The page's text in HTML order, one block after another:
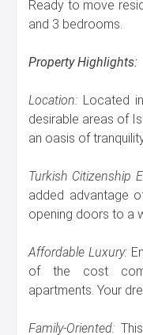
Ready to move
and 3 bedrooms.
Property Highlights:
Location: Located
desirable areas of
an oasis of
Turkish Citizenship
added advantage
opening doors to a
Affordable Luxury:
of the cost
apartments. Your
Family-Oriented: